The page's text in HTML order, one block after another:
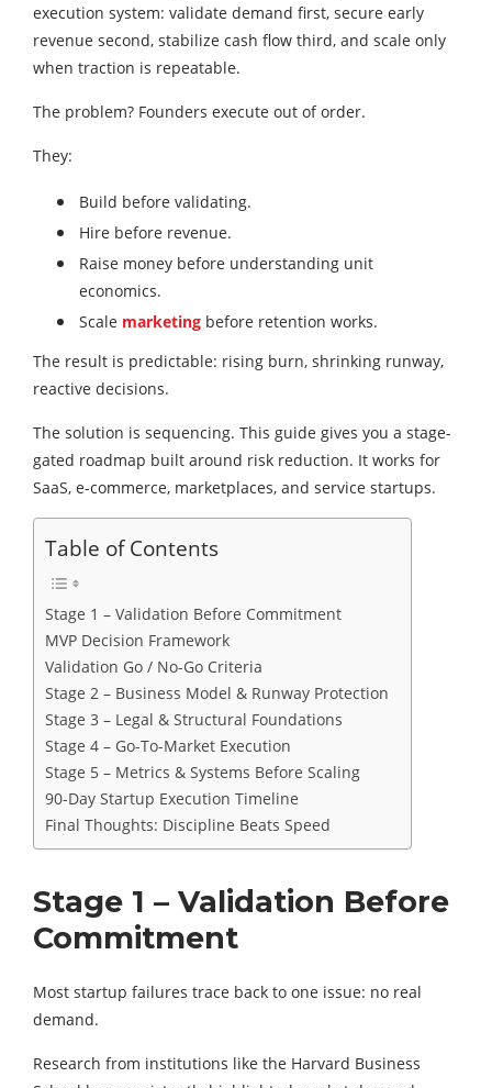
execution system: validate demand first, secure early
revenue second, stabilize cash flow third, and scale only
when traction is repeatable.
The problem? Founders execute out of order.
They:
Build before validating.
Hire before revenue.
Raise money before understanding unit
economics.
Scale marketing before retention works.
The result is predictable: rising burn, shrinking runway,
reactive decisions.
The solution is sequencing. This guide gives you a stage-
gated roadmap built around risk reduction. It works for
SaaS, e-commerce, marketplaces, and service startups.
Table of Contents
Stage 1 – Validation Before Commitment
MVP Decision Framework
Validation Go / No-Go Criteria
Stage 2 – Business Model & Runway Protection
Stage 3 – Legal & Structural Foundations
Stage 4 – Go-To-Market Execution
Stage 5 – Metrics & Systems Before Scaling
90-Day Startup Execution Timeline
Final Thoughts: Discipline Beats Speed
Stage 1 – Validation Before
Commitment
Most startup failures trace back to one issue: no real
demand.
Research from institutions like the Harvard Business